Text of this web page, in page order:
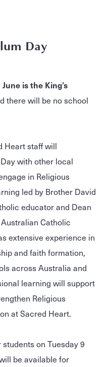
Day
is the King’s
there will be no school
Heart staff will
with other local
in Religious
led by Brother David
educator and Dean
Catholic
extensive experience in
and faith formation,
across Australia and
learning will support
Religious
at Sacred Heart.
on Tuesday 9
be available for